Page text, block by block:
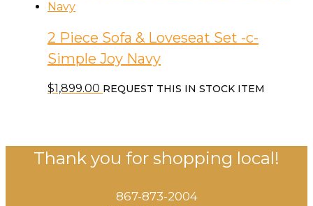
2 Piece Sofa & Loveseat Set -c-
Simple Joy Navy
$1,899.00 REQUEST THIS IN STOCK ITEM
Thank you for shopping local!
867-873-2004